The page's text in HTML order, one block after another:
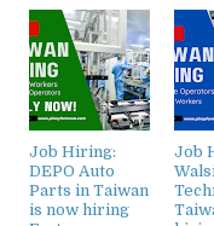
Job Hiring:
DEPO Auto
Parts in Taiwan
is now hiring
Job